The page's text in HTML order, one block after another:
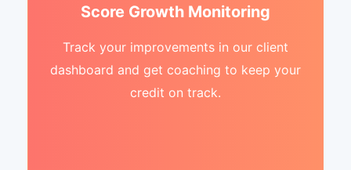
Score Growth Monitoring
Track your improvements in our client
dashboard and get coaching to keep your
credit on track.